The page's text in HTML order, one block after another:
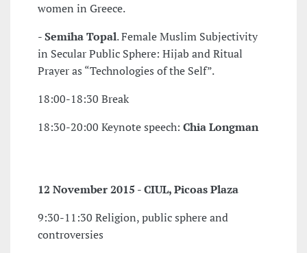
women in Greece.
-Semiha Topal. Female Muslim Subjectivity
in Secular Public Sphere: Hijab and Ritual
Prayer as “Technologies of the Self”.
18:00-18:30 Break
18:30-20:00 Keynote speech: Chia Longman
12 November 2015 - CIUL, Picoas Plaza
9:30-11:30 Religion, public sphere and
controversies